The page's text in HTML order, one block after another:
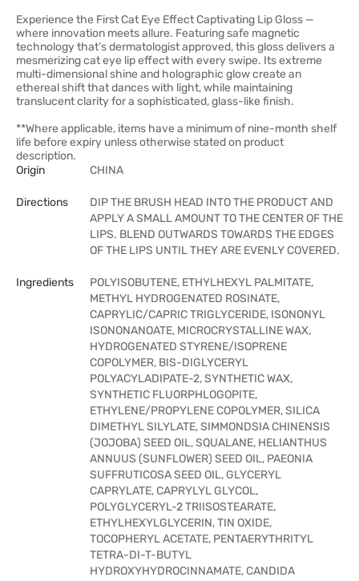
Experience the First Cat Eye Effect Captivating Lip Gloss —
where innovation meets allure. Featuring safe magnetic
technology that’s dermatologist approved, this gloss delivers a
mesmerizing cat eye lip effect with every swipe. Its extreme
multi-dimensional shine and holographic glow create an
ethereal shift that dances with light, while maintaining
translucent clarity for a sophisticated, glass-like finish.
**Where applicable, items have a minimum of nine-month shelf
life before expiry unless otherwise stated on product
description.
Origin
CHINA
Directions
DIP THE BRUSH HEAD INTO THE PRODUCT AND
APPLY A SMALL AMOUNT TO THE CENTER OF THE
LIPS. BLEND OUTWARDS TOWARDS THE EDGES
OF THE LIPS UNTIL THEY ARE EVENLY COVERED.
Ingredients
POLYISOBUTENE, ETHYLHEXYL PALMITATE,
METHYL HYDROGENATED ROSINATE,
CAPRYLIC/CAPRIC TRIGLYCERIDE, ISONONYL
ISONONANOATE, MICROCRYSTALLINE WAX,
HYDROGENATED STYRENE/ISOPRENE
COPOLYMER, BIS-DIGLYCERYL
POLYACYLADIPATE-2, SYNTHETIC WAX,
SYNTHETIC FLUORPHLOGOPITE,
ETHYLENE/PROPYLENE COPOLYMER, SILICA
DIMETHYL SILYLATE, SIMMONDSIA CHINENSIS
(JOJOBA) SEED OIL, SQUALANE, HELIANTHUS
ANNUUS (SUNFLOWER) SEED OIL, PAEONIA
SUFFRUTICOSA SEED OIL, GLYCERYL
CAPRYLATE, CAPRYLYL GLYCOL,
POLYGLYCERYL-2 TRIISOSTEARATE,
ETHYLHEXYLGLYCERIN, TIN OXIDE,
TOCOPHERYL ACETATE, PENTAERYTHRITYL
TETRA-DI-T-BUTYL
HYDROXYHYDROCINNAMATE, CANDIDA